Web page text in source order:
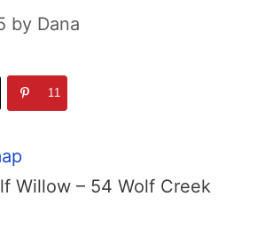
by Dana
11
Willow – 54 Wolf Creek